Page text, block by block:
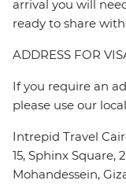
arrival you will
ready to share
ADDRESS FOR
If you require an
please use our
Intrepid Travel
15, Sphinx Square,
Mohandessein,